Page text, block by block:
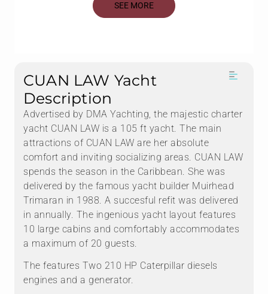
SEE MORE
CUAN LAW Yacht
Description
Advertised by DMA Yachting, the majestic charter
yacht CUAN LAW is a 105 ft yacht. The main
attractions of CUAN LAW are her absolute
comfort and inviting socializing areas. CUAN LAW
spends the season in the Caribbean. She was
delivered by the famous yacht builder Muirhead
Trimaran in 1988. A succesful refit was delivered
in annually. The ingenious yacht layout features
10 large cabins and comfortably accommodates
a maximum of 20 guests.
The features Two 210 HP Caterpillar diesels
engines and a generator.